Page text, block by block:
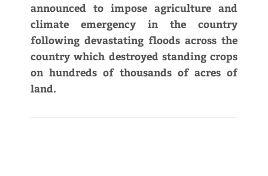
announced to impose agriculture and
climate emergency in the country
following devastating floods across the
country which destroyed standing crops
on hundreds of thousands of acres of
land.